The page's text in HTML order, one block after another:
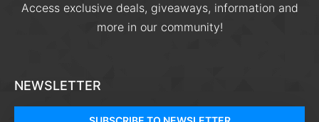
Access exclusive deals, giveaways, information and
more in our community!
NEWSLETTER